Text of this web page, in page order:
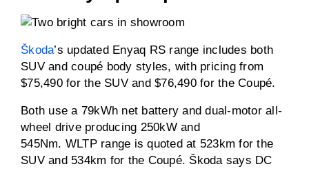
Škoda’s updated Enyaq RS range includes both
SUV and coupé body styles, with pricing from
$75,490 for the SUV and $76,490 for the Coupé.
Both use a 79kWh net battery and dual-motor all-
wheel drive producing 250kW and
545Nm. WLTP range is quoted at 523km for the
SUV and 534km for the Coupé. Škoda says DC